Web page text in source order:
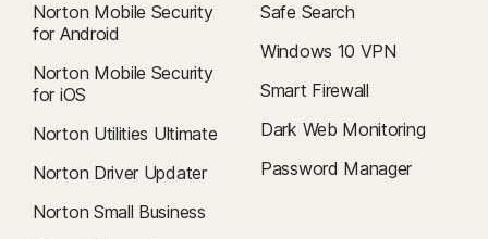
Norton Mobile Security
for Android
Norton Mobile Security
for iOS
Norton Utilities Ultimate
Norton Driver Updater
Norton Small Business
Safe Search
Windows 10 VPN
Smart Firewall
Dark Web Monitoring
Password Manager